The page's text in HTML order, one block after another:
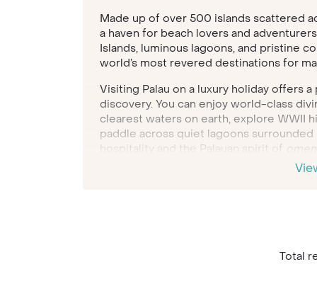
Made up of over 500 islands scattered
a haven for beach lovers and
Islands, luminous lagoons, and pristine
world’s most revered destinations for
Visiting Palau on a luxury holiday offers
discovery. You can enjoy world-class
clearest waters on earth, explore WWII
paddle across quiet lagoons
hospitality and the Palauan spirit of
and community—create meaningful
Total